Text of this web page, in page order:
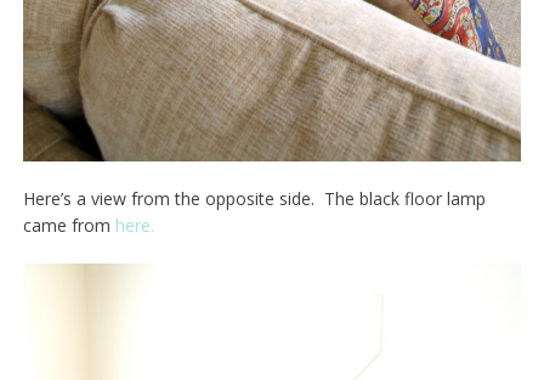
Here’s a view from the opposite side. The black floor lamp
came from here.